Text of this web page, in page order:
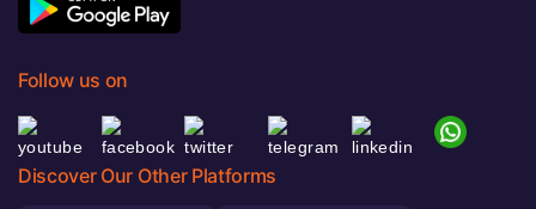
Follow us on
Discover Our Other Platforms